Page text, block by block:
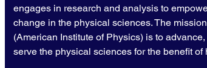
engages in research and analysis to
change in the physical sciences. The
(American Institute of Physics) is to
serve the physical sciences for the benefit of